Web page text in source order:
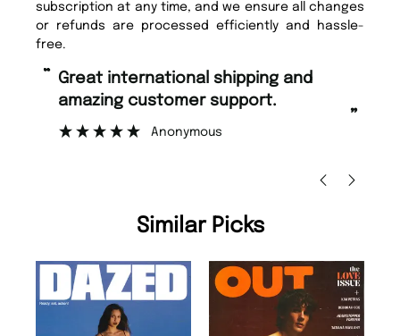
subscription at any time, and we ensure all changes
or refunds are processed efficiently and hassle-
free.
“
”
Great international shipping and
amazing customer support.
Anonymous
Similar Picks